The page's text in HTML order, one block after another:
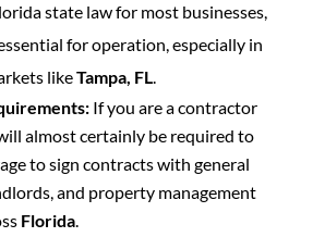
state law for most businesses,
for operation, especially in
likeTampa, FL.
If you are a contractor
almost certainly be required to
to sign contracts with general
and property management
Florida.